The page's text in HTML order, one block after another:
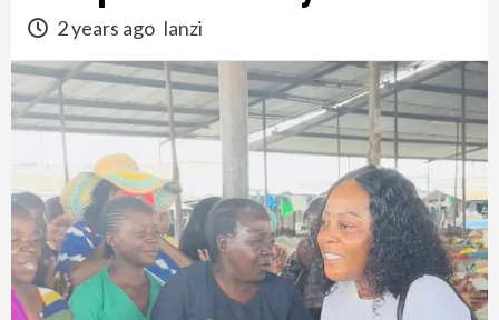
2 years ago lanzi